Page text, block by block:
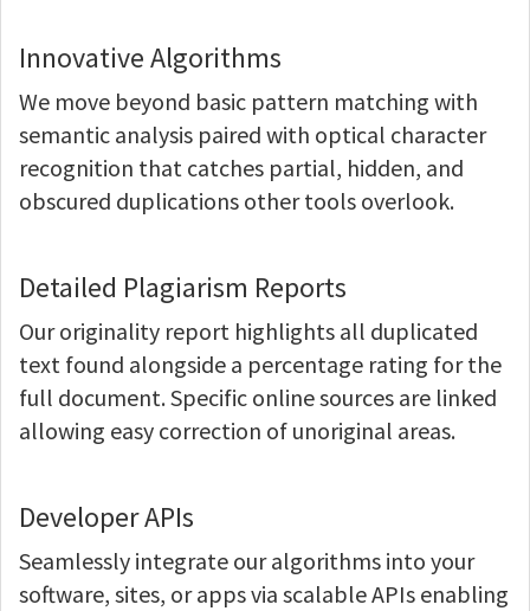
Innovative Algorithms
We move beyond basic pattern matching with
semantic analysis paired with optical character
recognition that catches partial, hidden, and
obscured duplications other tools overlook.
Detailed Plagiarism Reports
Our originality report highlights all duplicated
text found alongside a percentage rating for the
full document. Specific online sources are linked
allowing easy correction of unoriginal areas.
Developer APIs
Seamlessly integrate our algorithms into your
software, sites, or apps via scalable APIs enabling